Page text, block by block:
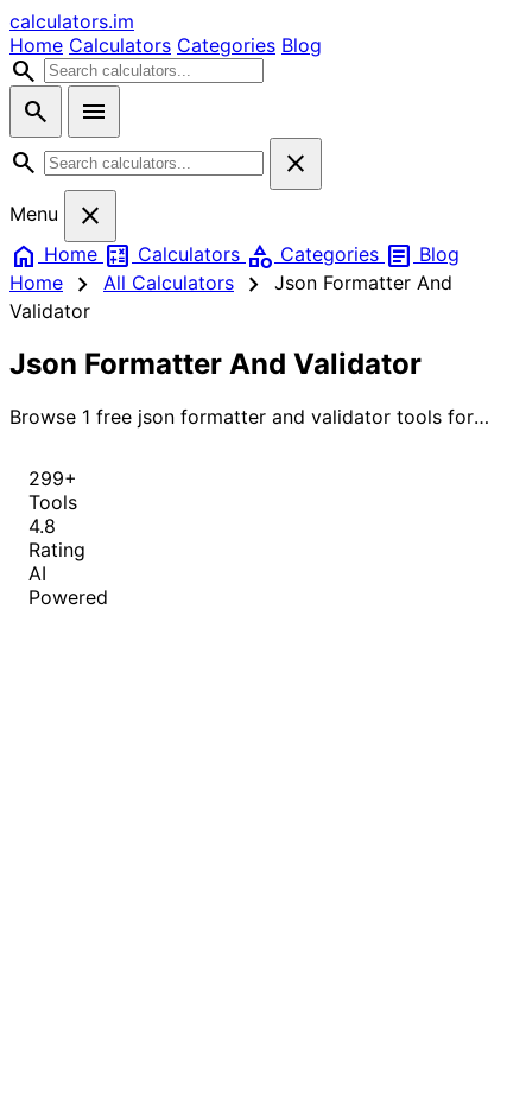
calculators.im
Home Calculators Categories Blog
search
search
menu
search
close
Menu
close
home Home calculate Calculators category Categories article Blog
Home
chevron_right All Calculators chevron_right
Json Formatter And
Validator
Json Formatter And Validator
Browse 1 free json formatter and validator tools for
299+
Tools
4.8
Rating
AI
Powered